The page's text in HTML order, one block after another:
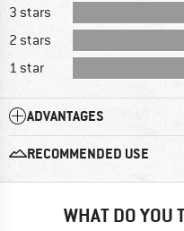
3 stars
2 stars
1 star
ADVANTAGES
RECOMMENDED USE
WHAT DO YOU